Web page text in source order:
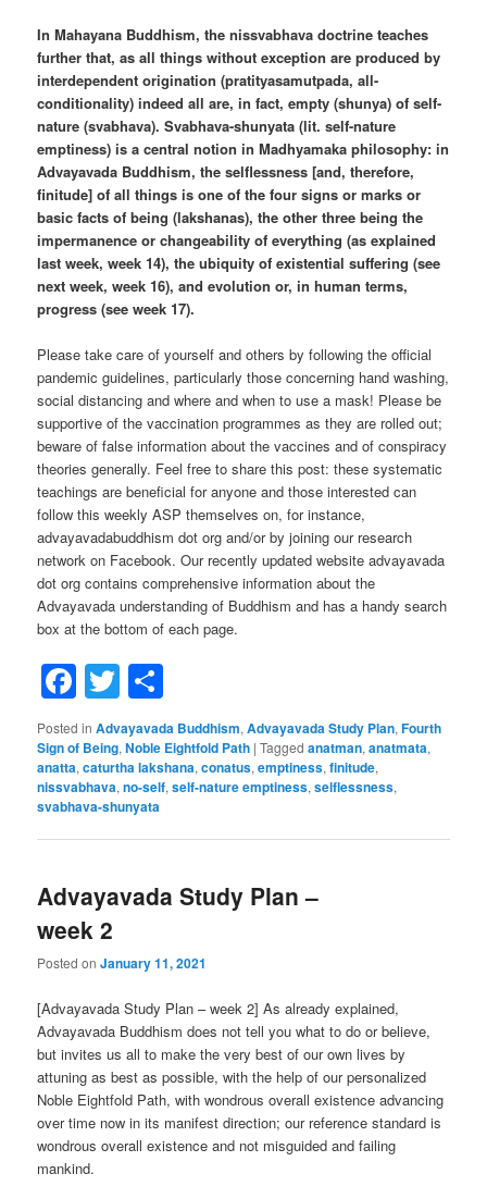
In Mahayana Buddhism, the nissvabhava doctrine teaches
further that, as all things without exception are produced by
interdependent origination (pratityasamutpada, all-
conditionality) indeed all are, in fact, empty (shunya) of self-
nature (svabhava). Svabhava-shunyata (lit. self-nature
emptiness) is a central notion in Madhyamaka philosophy: in
Advayavada Buddhism, the selflessness [and, therefore,
finitude] of all things is one of the four signs or marks or
basic facts of being (lakshanas), the other three being the
impermanence or changeability of everything (as explained
last week, week 14), the ubiquity of existential suffering (see
next week, week 16), and evolution or, in human terms,
progress (see week 17).
Please take care of yourself and others by following the official
pandemic guidelines, particularly those concerning hand washing,
social distancing and where and when to use a mask! Please be
supportive of the vaccination programmes as they are rolled out;
beware of false information about the vaccines and of conspiracy
theories generally. Feel free to share this post: these systematic
teachings are beneficial for anyone and those interested can
follow this weekly ASP themselves on, for instance,
advayavadabuddhism dot org and/or by joining our research
network on Facebook. Our recently updated website advayavada
dot org contains comprehensive information about the
Advayavada understanding of Buddhism and has a handy search
box at the bottom of each page.
Facebook
Twitter
Posted in Advayavada Buddhism,Advayavada Study Plan,Fourth
Sign of Being,Noble Eightfold Path |Tagged anatman,anatmata,
anatta,caturtha lakshana,conatus,emptiness,finitude,
nissvabhava,no-self,self-nature emptiness,selflessness,
svabhava-shunyata
Advayavada Study Plan –
week 2
Posted onJanuary 11, 2021
[Advayavada Study Plan – week 2] As already explained,
Advayavada Buddhism does not tell you what to do or believe,
but invites us all to make the very best of our own lives by
attuning as best as possible, with the help of our personalized
Noble Eightfold Path, with wondrous overall existence advancing
over time now in its manifest direction; our reference standard is
wondrous overall existence and not misguided and failing
mankind.